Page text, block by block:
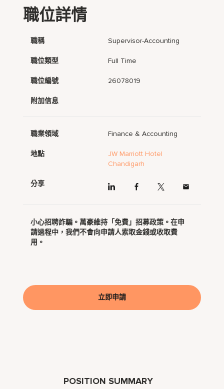
POSITION SUMMARY
職位詳情
職稱 Supervisor-Accounting
職位類型 Full Time
職位編號 26078019
附加信息
職業領域 Finance & Accounting
地點
JW Marriott Hotel
Chandigarh
分享
小心招聘詐騙。萬豪維持「免費」招募政策。在申
請過程中，我們不會向申請人索取金錢或收取費
用。
立即申請